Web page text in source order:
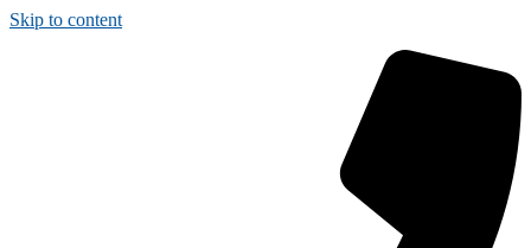
Skip to content